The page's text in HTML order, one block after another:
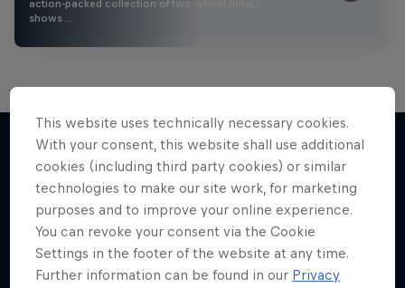
action-packed collection of two-wheel films,
shows …
More like this
This website uses technically necessary cookies.
With your consent, this website shall use additional
cookies (including third party cookies) or similar
technologies to make our site work, for marketing
purposes and to improve your online experience.
You can revoke your consent via the Cookie
Settings in the footer of the website at any time.
Further information can be found in our Privacy